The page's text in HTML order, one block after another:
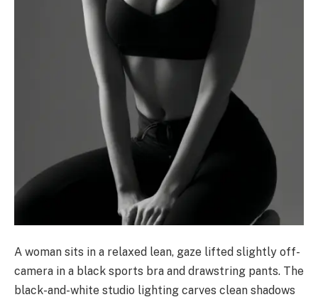
A woman sits in a relaxed lean, gaze lifted slightly off-
camera in a black sports bra and drawstring pants. The
black-and-white studio lighting carves clean shadows